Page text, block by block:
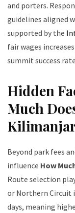
and porters.
guidelines aligned
supported by the
fair wages
summit success
Hidden
Much
Beyond park fees
influence How
Route selection
or Northern Circuit
days, meaning